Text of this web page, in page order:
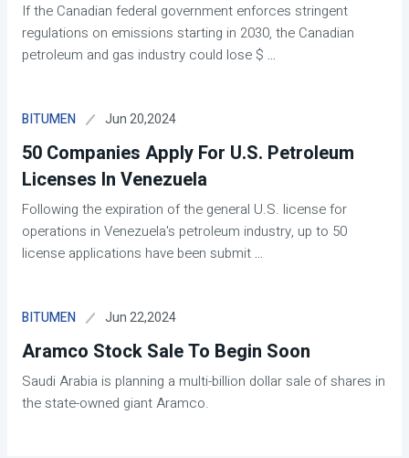
If the Canadian federal government enforces stringent
regulations on emissions starting in 2030, the Canadian
petroleum and gas industry could lose $ ...
BITUMEN Jun 20,2024
50 Companies Apply For U.S. Petroleum
Licenses In Venezuela
Following the expiration of the general U.S. license for
operations in Venezuela's petroleum industry, up to 50
license applications have been submit...
BITUMEN Jun 22,2024
Aramco Stock Sale To Begin Soon
Saudi Arabia is planning a multi-billion dollar sale of shares in
the state-owned giant Aramco.